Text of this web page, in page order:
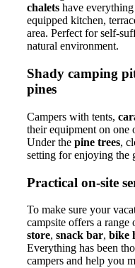
chalets have
equipped kitchen,
area. Perfect for self-
natural environment.
Shady camping
pines
Campers with tents,
their equipment on one
Under the pine trees,
setting for enjoying the
Practical on-site
To make sure your
campsite offers a range
store, snack bar, bike
Everything has been
campers and help you